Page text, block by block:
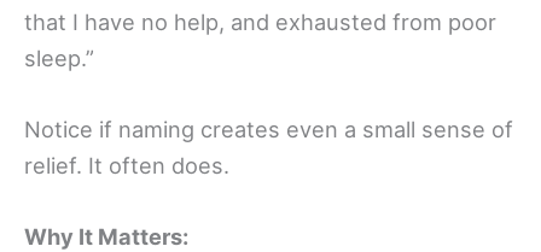
that I have no help, and exhausted from poor
sleep.”
Notice if naming creates even a small sense of
relief. It often does.
Why It Matters: